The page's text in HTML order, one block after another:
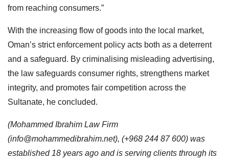
from reaching consumers.”
With the increasing flow of goods into the local market,
Oman’s strict enforcement policy acts both as a deterrent
and a safeguard. By criminalising misleading advertising,
the law safeguards consumer rights, strengthens market
integrity, and promotes fair competition across the
Sultanate, he concluded.
(Mohammed Ibrahim Law Firm
(info@mohammedibrahim.net), (+968 244 87 600) was
established 18 years ago and is serving clients through its